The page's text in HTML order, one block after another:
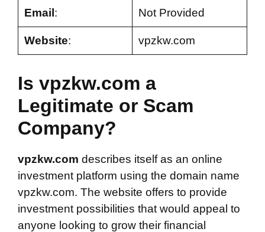
Email : Not Provided
Website: vpzkw.com
Is vpzkw.com a
Legitimate or Scam
Company?
vpzkw.com describes itself as an online
investment platform using the domain name
vpzkw.com. The website offers to provide
investment possibilities that would appeal to
anyone looking to grow their financial